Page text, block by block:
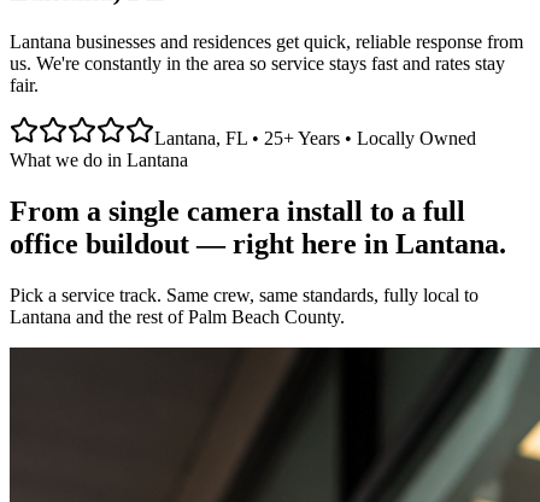
Lantana businesses and residences get quick, reliable response from
us. We're constantly in the area so service stays fast and rates stay
fair.
Lantana, FL • 25+ Years • Locally Owned
What we do in Lantana
From a single camera install to a full
office buildout — right here in Lantana.
Pick a service track. Same crew, same standards, fully local to
Lantana and the rest of Palm Beach County.